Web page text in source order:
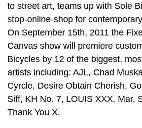
to street art, teams up with Sole
stop-online-shop for
On September 15th, 2011 the
Canvas show will premiere
Bicycles by 12 of the biggest,
artists including: AJL, Chad
Cyrcle, Desire Obtain Cherish,
Siff, KH No. 7, LOUIS XXX, Mar,
Thank You X.